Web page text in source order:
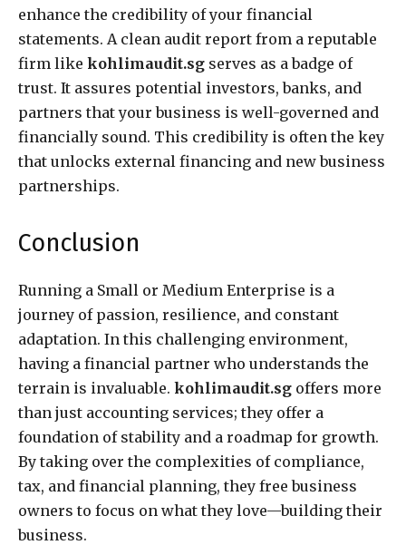
enhance the credibility of your financial
statements. A clean audit report from a reputable
firm like kohlimaudit.sg serves as a badge of
trust. It assures potential investors, banks, and
partners that your business is well-governed and
financially sound. This credibility is often the key
that unlocks external financing and new business
partnerships.
Conclusion
Running a Small or Medium Enterprise is a
journey of passion, resilience, and constant
adaptation. In this challenging environment,
having a financial partner who understands the
terrain is invaluable. kohlimaudit.sg offers more
than just accounting services; they offer a
foundation of stability and a roadmap for growth.
By taking over the complexities of compliance,
tax, and financial planning, they free business
owners to focus on what they love—building their
business.